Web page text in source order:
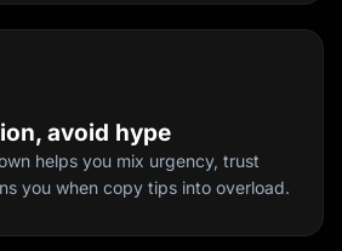
avoid hype
helps you mix urgency, trust
you when copy tips into overload.